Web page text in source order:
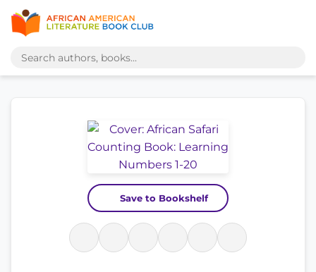
Save to Bookshelf